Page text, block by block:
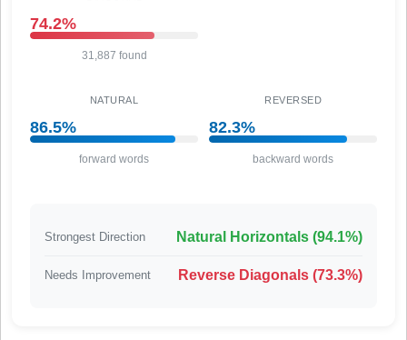
74.2%
31,887 found
NATURAL
86.5%
forward words
REVERSED
82.3%
backward words
Strongest Direction Natural Horizontals (94.1%)
Needs Improvement Reverse Diagonals (73.3%)